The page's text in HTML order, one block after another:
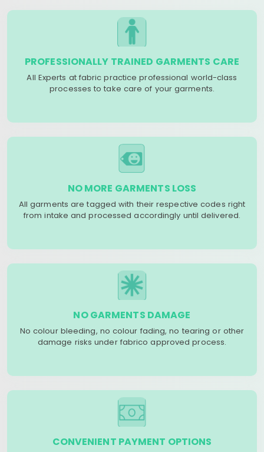
PROFESSIONALLY TRAINED GARMENTS CARE
All Experts at fabric practice professional world-class
processes to take care of your garments.
NO MORE GARMENTS LOSS
All garments are tagged with their respective codes right
from intake and processed accordingly until delivered.
NO GARMENTS DAMAGE
No colour bleeding, no colour fading, no tearing or other
damage risks under fabrico approved process.
CONVENIENT PAYMENT OPTIONS